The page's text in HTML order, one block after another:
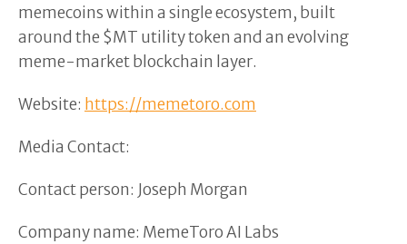
memecoins within a single ecosystem, built
around the $MT utility token and an evolving
meme-market blockchain layer.
Website: https://memetoro.com
Media Contact:
Contact person: Joseph Morgan
Company name: MemeToro AI Labs